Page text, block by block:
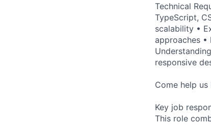
Technical
TypeScript,
scalability •
approaches •
responsive
Come help
Key job
This role